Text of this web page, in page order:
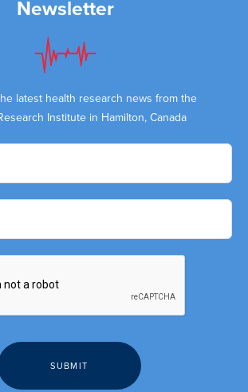
Newsletter
latest health research news from the
Institute in Hamilton, Canada